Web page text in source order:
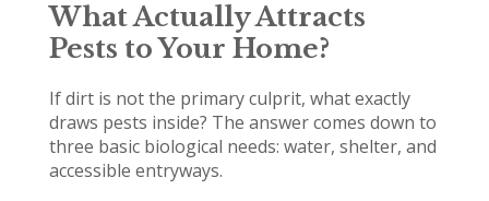
What Actually Attracts
Pests to Your Home?
If dirt is not the primary culprit, what exactly
draws pests inside? The answer comes down to
three basic biological needs: water, shelter, and
accessible entryways.